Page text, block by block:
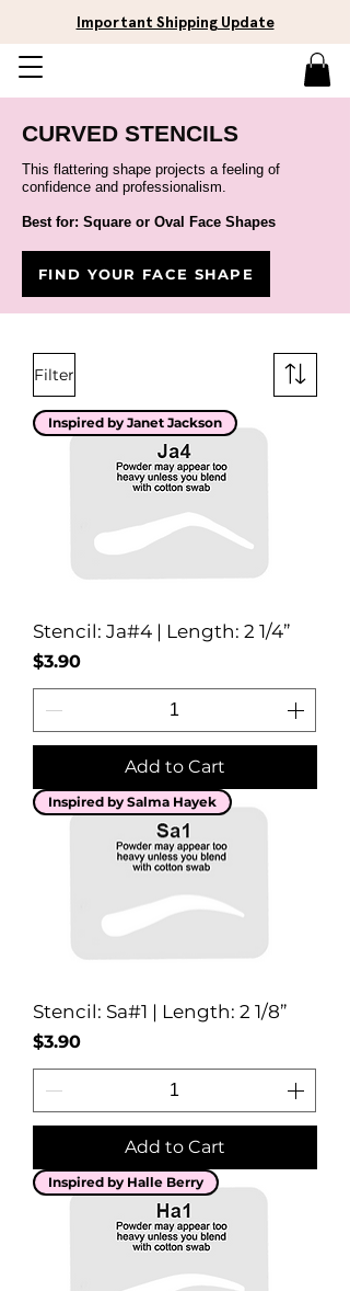
Important Shipping Update
CURVED STENCILS
This flattering shape projects a feeling of
confidence and professionalism.
Best for: Square or Oval Face Shapes
FIND YOUR FACE SHAPE
Filter
Inspired by Janet Jackson
Stencil: Ja#4 | Length: 2 1/4”
Price
$3.90
Add to Cart
Inspired by Salma Hayek
Stencil: Sa#1 | Length: 2 1/8”
Price
$3.90
Add to Cart
Inspired by Halle Berry